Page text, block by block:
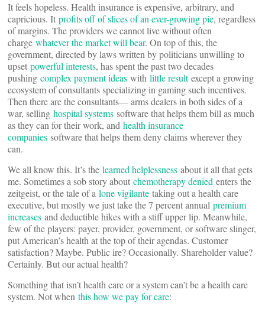
It feels hopeless. Health insurance is expensive, arbitrary, and
capricious. It profits off of slices of an ever-growing pie, regardless
of margins. The providers we cannot live without often
charge whatever the market will bear. On top of this, the
government, directed by laws written by politicians unwilling to
upset powerful interests, has spent the past two decades
pushing complex payment ideas with little resultexcept a growing
ecosystem of consultants specializing in gaming such incentives.
Then there are the consultants— arms dealers in both sides of a
war, selling hospital systems software that helps them bill as much
as they can for their work, and health insurance
companies software that helps them deny claims wherever they
can.
We all know this. It’s the learned helplessness about it all that gets
me. Sometimes a sob story about chemotherapy denied enters the
zeitgeist, or the tale of a lone vigilante taking out a health care
executive, but mostly we just take the 7 percent annual premium
increases and deductible hikes with a stiff upper lip. Meanwhile,
few of the players: payer, provider, government, or software slinger,
put American’s health at the top of their agendas. Customer
satisfaction? Maybe. Public ire? Occasionally. Shareholder value?
Certainly. But our actual health?
Something that isn’t health care or a system can’t be a health care
system. Not when this how we pay for care: